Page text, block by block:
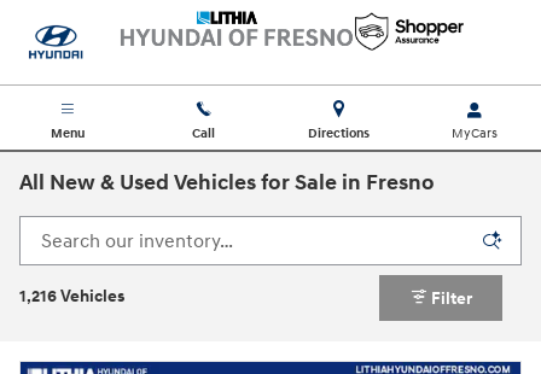
Menu Call Directions
All New & Used Vehicles for Sale in Fresno
1,216 Vehicles Filter